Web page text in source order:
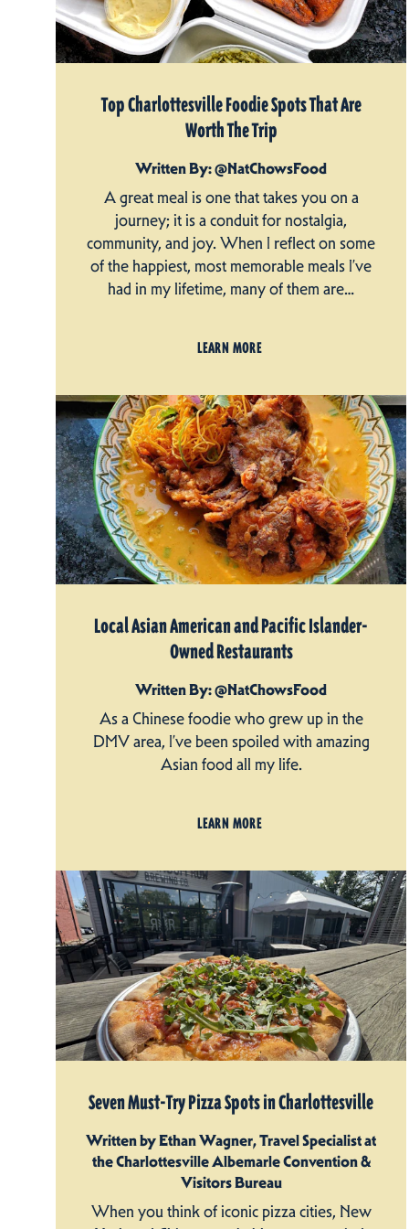
Top Charlottesville Foodie Spots That Are
Worth The Trip
Written By: @NatChowsFood
A great meal is one that takes you on a
journey; it is a conduit for nostalgia,
community, and joy. When I reflect on some
of the happiest, most memorable meals I’ve
had in my lifetime, many of them are…
LEARN MORE
Local Asian American and Pacific Islander-
Owned Restaurants
Written By: @NatChowsFood
As a Chinese foodie who grew up in the
DMV area, I’ve been spoiled with amazing
Asian food all my life.
LEARN MORE
Seven Must-Try Pizza Spots in Charlottesville
Written by Ethan Wagner, Travel Specialist at
the Charlottesville Albemarle Convention &
Visitors Bureau
When you think of iconic pizza cities, New